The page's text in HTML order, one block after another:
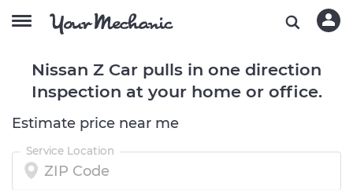
Nissan Z Car pulls in one direction
Inspection at your home or office.
Estimate price near me
Service Location